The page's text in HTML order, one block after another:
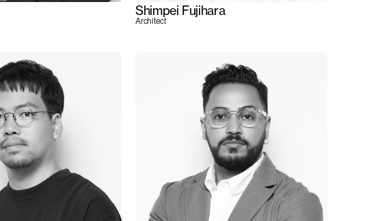
Shimpei Fujihara
Architect